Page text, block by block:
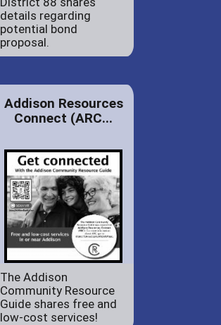
details regarding
potential bond
proposal.
Addison Resources
Connect (ARC...
The Addison
Community Resource
Guide shares free and
low-cost services!